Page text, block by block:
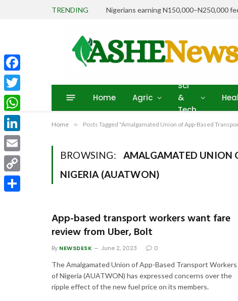
TRENDING
Home Agric
Sci
&
Tech
Home » Posts Tagged "Amalgamated Union of App-Based
BROWSING:
AMALGAMATED UNION
NIGERIA (AUATWON)
App-based transport workers want fare
review from Uber, Bolt
By NEWSDESK June 2, 2023 0
The Amalgamated Union of App-Based Transport Workers
of Nigeria (AUATWON) has expressed concerns over the
ripple effect of the new fuel price on its members.
Facebook
Twitter
WhatsApp
LinkedIn
Email
Copy